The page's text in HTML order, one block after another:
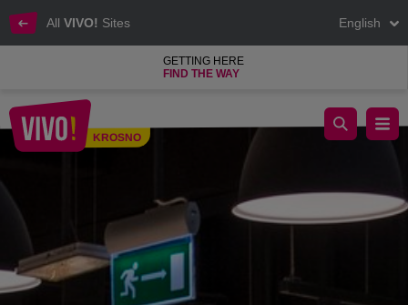
All VIVO! Sites English
GETTING HERE
FIND THE WAY
KROSNO
Interior design & the most beautiful accessories